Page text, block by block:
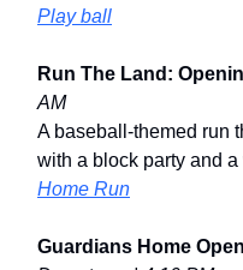
Play ball
Run The Land:
AM
A baseball-themed run
with a block party and
Home Run
Guardians Home